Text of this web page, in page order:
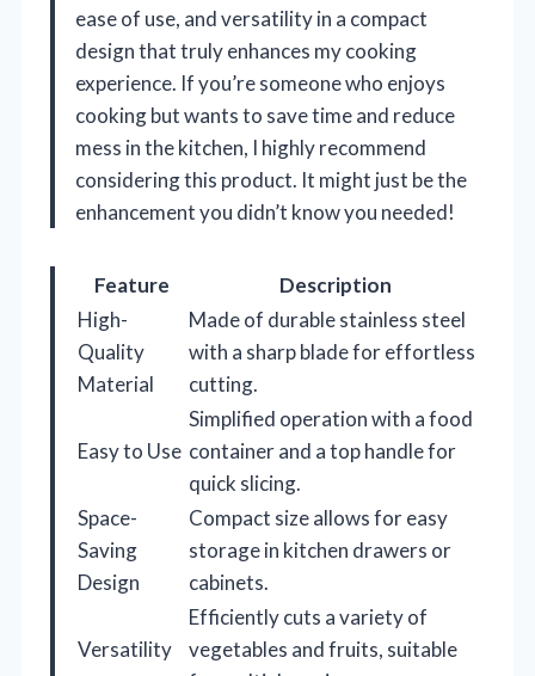
ease of use, and versatility in a compact
design that truly enhances my cooking
experience. If you’re someone who enjoys
cooking but wants to save time and reduce
mess in the kitchen, I highly recommend
considering this product. It might just be the
enhancement you didn’t know you needed!
Feature
Description
High-
Quality
Material
Made of durable stainless steel
with a sharp blade for effortless
cutting.
Easy to Use
Simplified operation with a food
container and a top handle for
quick slicing.
Space-
Saving
Design
Compact size allows for easy
storage in kitchen drawers or
cabinets.
Versatility
Efficiently cuts a variety of
vegetables and fruits, suitable